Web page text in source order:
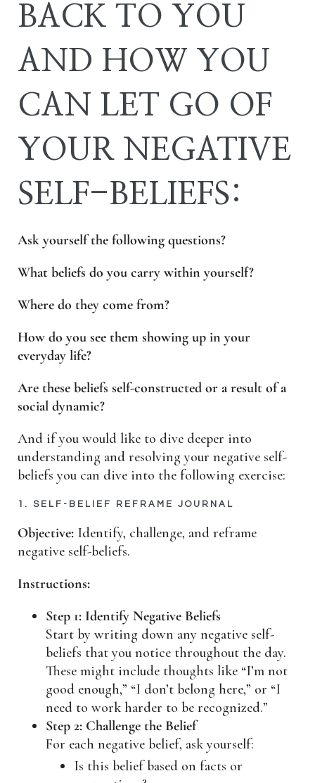
BACK TO YOU
AND HOW YOU
CAN LET GO OF
YOUR NEGATIVE
SELF-BELIEFS:
Ask yourself the following questions?
What beliefs do you carry within yourself?
Where do they come from?
How do you see them showing up in your
everyday life?
Are these beliefs self-constructed or a result of a
social dynamic?
And if you would like to dive deeper into
understanding and resolving your negative self-
beliefs you can dive into the following exercise:
1. SELF-BELIEF REFRAME JOURNAL
Objective: Identify, challenge, and reframe
negative self-beliefs.
Instructions:
Step 1: Identify Negative Beliefs
Start by writing down any negative self-
beliefs that you notice throughout the day.
These might include thoughts like “I’m not
good enough,” “I don’t belong here,” or “I
need to work harder to be recognized.”
Step 2: Challenge the Belief
For each negative belief, ask yourself:
Is this belief based on facts or